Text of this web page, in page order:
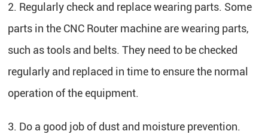
2. Regularly check and replace wearing parts. Some
parts in the CNC Router machine are wearing parts,
such as tools and belts. They need to be checked
regularly and replaced in time to ensure the normal
operation of the equipment.
3. Do a good job of dust and moisture prevention.